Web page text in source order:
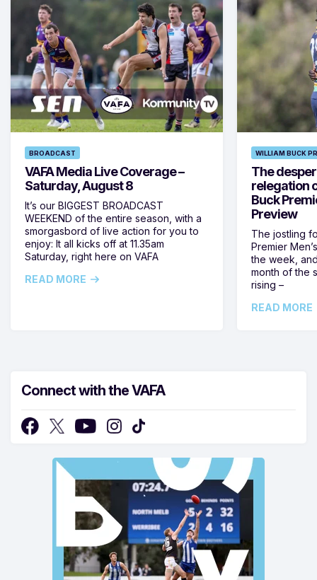
BROADCAST
VAFA Media Live Coverage –
Saturday, August 8
It’s our BIGGEST BROADCAST
WEEKEND of the entire season, with a
smorgasbord of live action for you to
enjoy: It all kicks off at 11.35am
Saturday, right here on VAFA
READ MORE
WILLIAM BUCK
The
relegation
Buck
Preview
The jostling
Premier
the week,
month of the
rising –
READ MORE
Connect with the VAFA